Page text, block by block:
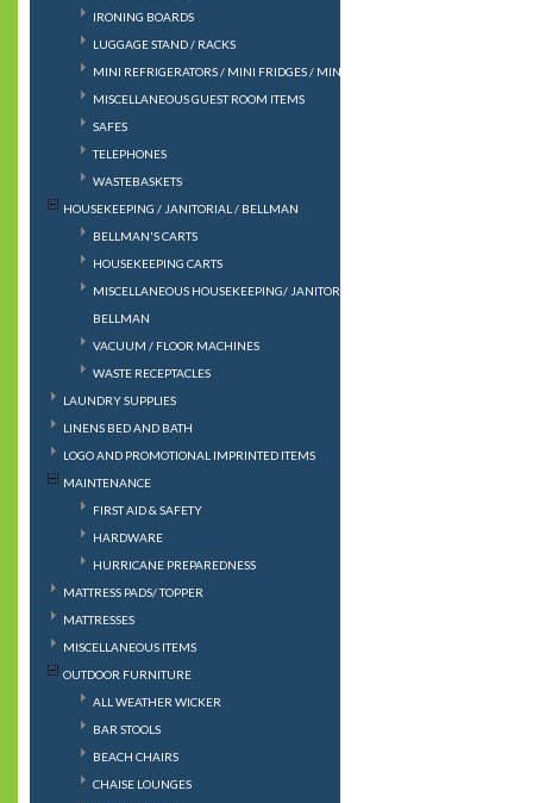
IRONING BOARDS
LUGGAGE STAND / RACKS
MINI REFRIGERATORS / MINI FRIDGES / MINIBAR
MISCELLANEOUS GUEST ROOM ITEMS
SAFES
TELEPHONES
WASTEBASKETS
HOUSEKEEPING / JANITORIAL / BELLMAN
BELLMAN'S CARTS
HOUSEKEEPING CARTS
MISCELLANEOUS HOUSEKEEPING/ JANITORIAL/
BELLMAN
VACUUM / FLOOR MACHINES
WASTE RECEPTACLES
LAUNDRY SUPPLIES
LINENS BED AND BATH
LOGO AND PROMOTIONAL IMPRINTED ITEMS
MAINTENANCE
FIRST AID & SAFETY
HARDWARE
HURRICANE PREPAREDNESS
MATTRESS PADS/ TOPPER
MATTRESSES
MISCELLANEOUS ITEMS
OUTDOOR FURNITURE
ALL WEATHER WICKER
BAR STOOLS
BEACH CHAIRS
CHAISE LOUNGES